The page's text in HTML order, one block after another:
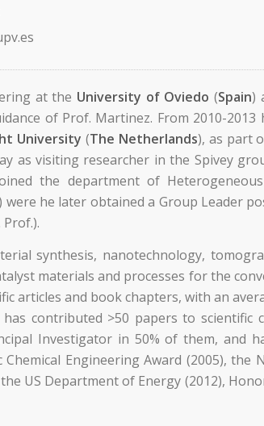
at the University of Oviedo (Spain)
of Prof. Martinez. From 2010-
University (The Netherlands), as part
as visiting researcher in the Spivey
the department of
were he later obtained a Group Leader
synthesis, nanotechnology,
materials and processes for the
articles and book chapters, with an
contributed >50 papers to scientific
Investigator in 50% of them, and
Engineering Award (2005),
US Department of Energy (2012),